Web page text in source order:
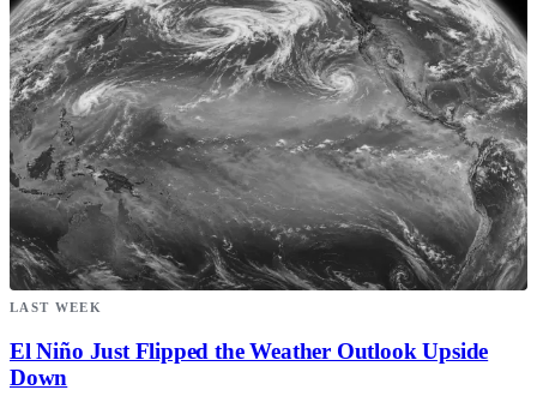
LAST WEEK
El Niño Just Flipped the Weather Outlook Upside
Down